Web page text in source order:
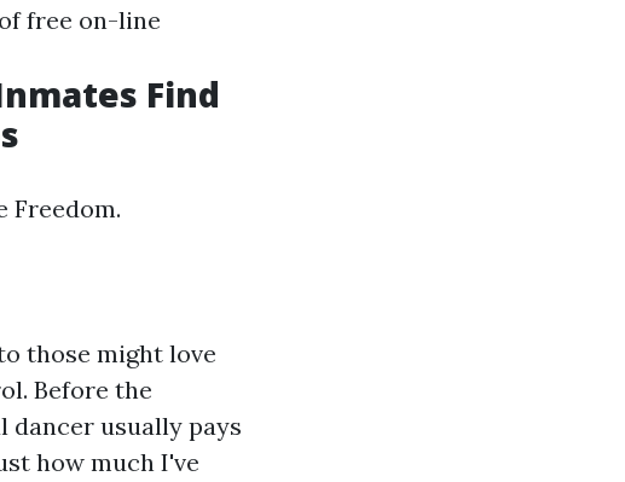
free on-line
Find
Freedom.
those might love
Before the
dancer usually pays
how much I've